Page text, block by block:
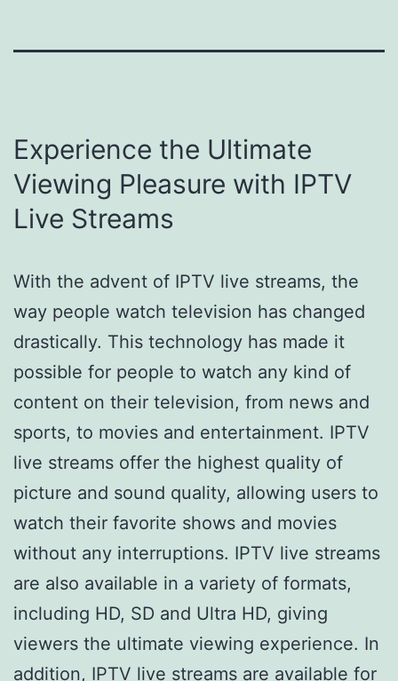
Experience the Ultimate
Viewing Pleasure with IPTV
Live Streams
With the advent of IPTV live streams, the
way people watch television has changed
drastically. This technology has made it
possible for people to watch any kind of
content on their television, from news and
sports, to movies and entertainment. IPTV
live streams offer the highest quality of
picture and sound quality, allowing users to
watch their favorite shows and movies
without any interruptions. IPTV live streams
are also available in a variety of formats,
including HD, SD and Ultra HD, giving
viewers the ultimate viewing experience. In
addition, IPTV live streams are available for